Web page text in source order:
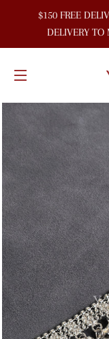
$150 FREE
DELIVERY